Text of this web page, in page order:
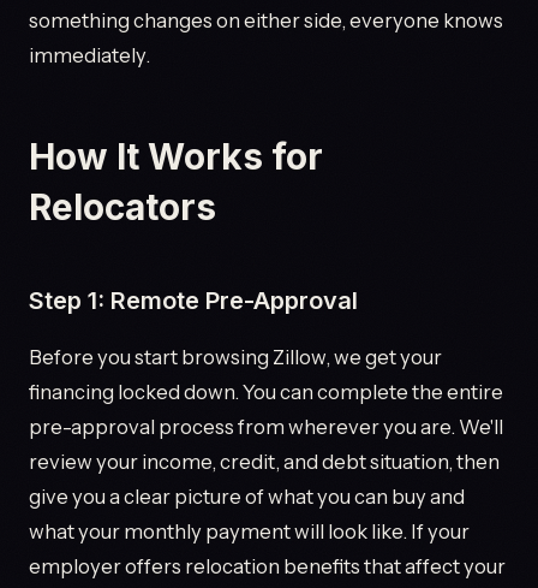
something changes on either side, everyone knows
immediately.
How It Works for
Relocators
Step 1: Remote Pre-Approval
Before you start browsing Zillow, we get your
financing locked down. You can complete the entire
pre-approval process from wherever you are. We'll
review your income, credit, and debt situation, then
give you a clear picture of what you can buy and
what your monthly payment will look like. If your
employer offers relocation benefits that affect your